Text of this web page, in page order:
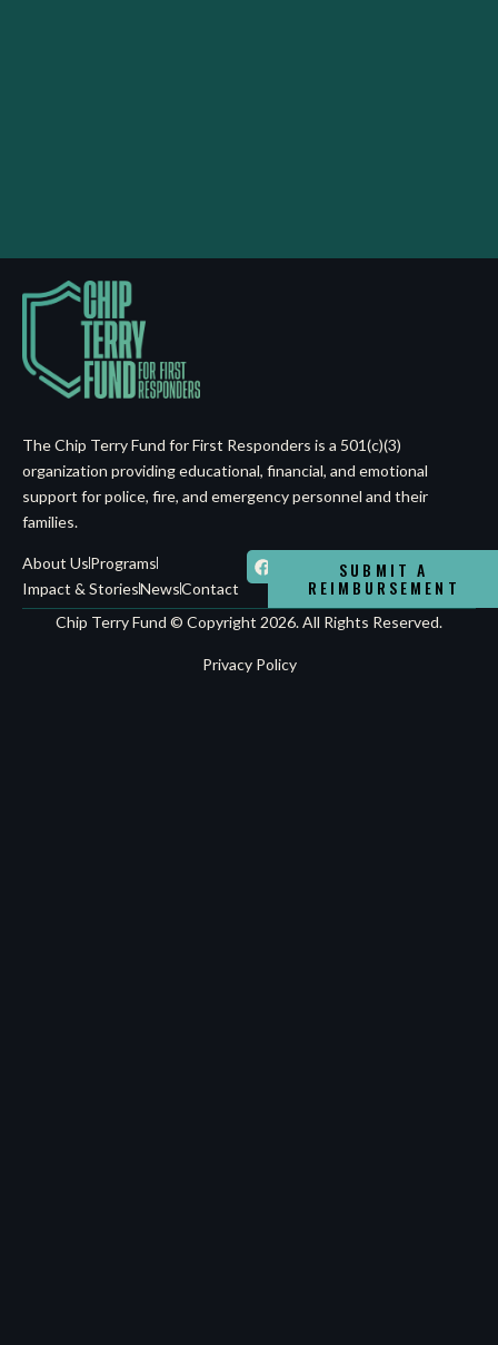
The Chip Terry Fund for First Responders is a 501(c)(3)
organization providing educational, financial, and emotional
support for police, fire, and emergency personnel and their
families.
About UsPrograms
Impact & StoriesNewsContact
SUBMIT A
REIMBURSEMENT
Chip Terry Fund © Copyright 2026. All Rights Reserved.
Privacy Policy